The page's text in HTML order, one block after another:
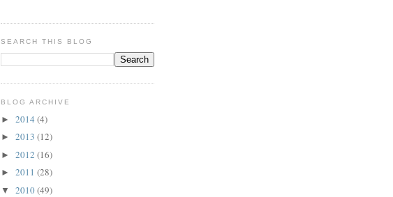
SEARCH THIS BLOG
BLOG ARCHIVE
► 2014 (4)
► 2013 (12)
► 2012 (16)
► 2011 (28)
▼ 2010(49)